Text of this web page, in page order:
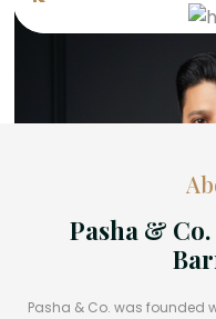
Pasha &
Pasha & Co. was founded